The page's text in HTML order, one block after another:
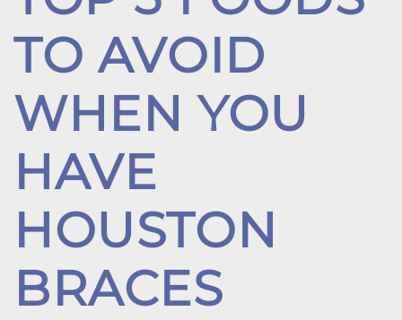
TO AVOID
WHEN YOU
HAVE
HOUSTON
BRACES